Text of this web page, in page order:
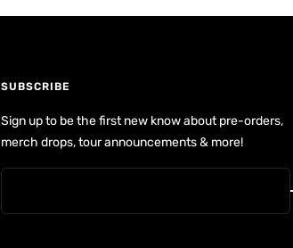
SUBSCRIBE
Sign up to be the first new know about pre-orders,
merch drops, tour announcements & more!